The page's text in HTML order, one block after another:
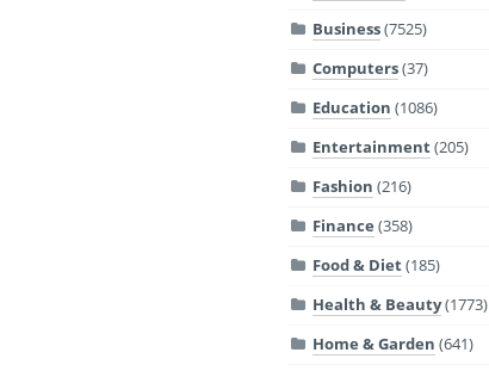
Business(7525)
Computers(37)
Education (1086)
Entertainment(205)
Fashion (216)
Finance (358)
Food & Diet(185)
Health & Beauty(1773)
Home & Garden (641)